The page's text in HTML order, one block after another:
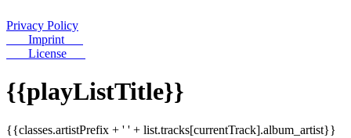
Privacy Policy
Imprint
License
{{playListTitle}}
{{classes.artistPrefix + ' ' + list.tracks[currentTrack].album_artist}}